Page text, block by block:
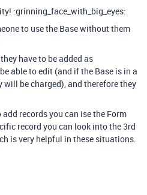
:grinning_face_with_big_eyes:
to use the Base without them
have to be added as
able to edit (and if the Base is in a
will be charged), and therefore they
records you can ise the Form
record you can look into the 3rd
is very helpful in these situations.